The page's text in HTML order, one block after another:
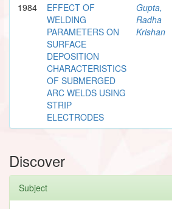
1984
EFFECT OF
WELDING
PARAMETERS ON
SURFACE
DEPOSITION
CHARACTERISTICS
OF SUBMERGED
ARC WELDS USING
STRIP
ELECTRODES
Gupta,
Radha
Krishan
Discover
Subject